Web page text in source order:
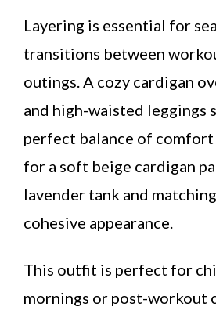
Layering is essential for
transitions between
outings. A cozy cardigan
and high-waisted leggings
perfect balance of comfort
for a soft beige cardigan
lavender tank and
cohesive appearance.
This outfit is perfect for
mornings or post-workout